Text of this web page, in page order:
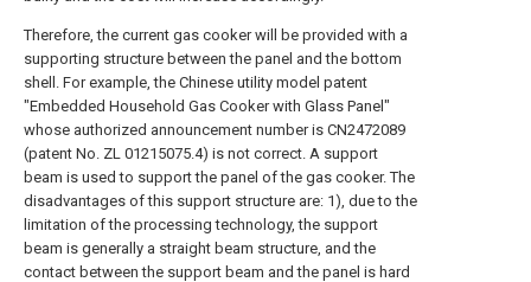
Therefore, the current gas cooker will be provided with a
supporting structure between the panel and the bottom
shell. For example, the Chinese utility model patent
"Embedded Household Gas Cooker with Glass Panel"
whose authorized announcement number is CN2472089
(patent No. ZL 01215075.4) is not correct. A support
beam is used to support the panel of the gas cooker. The
disadvantages of this support structure are: 1), due to the
limitation of the processing technology, the support
beam is generally a straight beam structure, and the
contact between the support beam and the panel is hard